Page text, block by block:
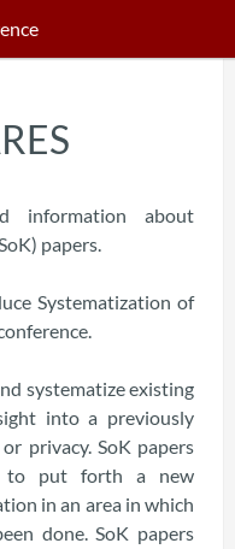
information about
papers.
Systematization of
systematize existing
into a previously
privacy. SoK papers
to put forth a new
in an area in which
done. SoK papers